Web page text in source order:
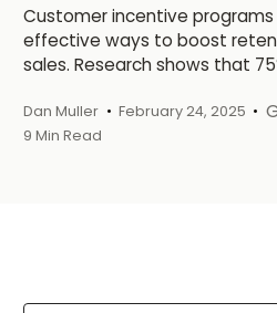
Customer incentive
effective ways to boost
sales. Research shows that
Dan Muller February 24, 2025
9 Min Read